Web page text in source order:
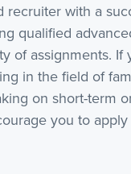
recruiter with a
qualified
of assignments. If
in the field of
on short-term
you to